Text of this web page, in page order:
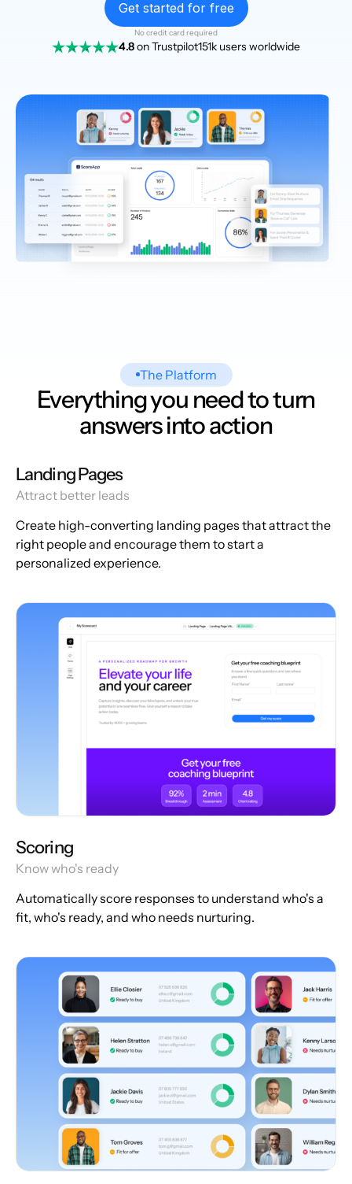
Get started for free
No credit card required
4.8on Trustpilot151k users worldwide
The Platform
Everything you need to turn
answers into action
Landing Pages
Attract better leads
Create high-converting landing pages that attract the
right people and encourage them to start a
personalized experience.
Scoring
Know who's ready
Automatically score responses to understand who's a
fit, who's ready, and who needs nurturing.